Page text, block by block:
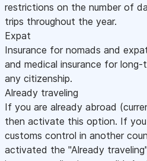
restrictions on the number of
trips throughout the year.
Expat
Insurance for nomads and
and medical insurance for
any citizenship.
Already traveling
If you are already abroad
then activate this option. If you
customs control in another
activated the "Already